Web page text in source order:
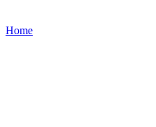
Home